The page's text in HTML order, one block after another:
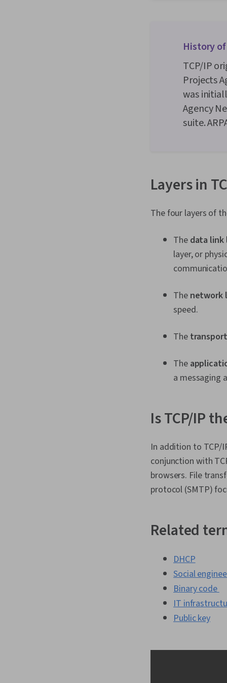
History
TCP/IP
Projects
was
Agency
suite.
Layers in
The four layers of
The data link
layer, or
The network
speed.
The
The
a messaging
Is TCP/IP
In addition to TCP/
conjunction with
browsers. File
protocol (SMTP)
Related
DHCP
Social
Binary code
IT
Public key